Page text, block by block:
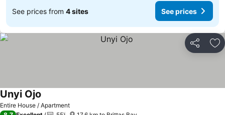
See prices from 4 sites See prices
Share
Entire House / Apartment
Unyi Ojo